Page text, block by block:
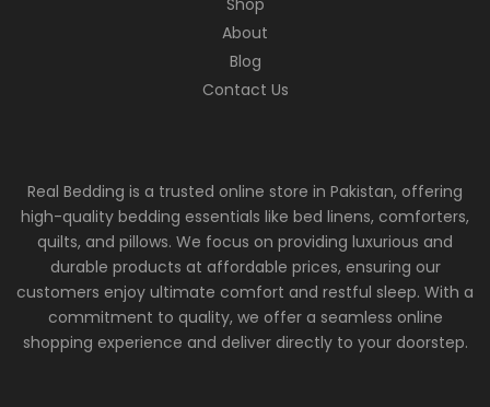
About
Blog
Contact Us
Real Bedding is a trusted online store in Pakistan, offering
high-quality bedding essentials like bed linens, comforters,
quilts, and pillows. We focus on providing luxurious and
durable products at affordable prices, ensuring our
customers enjoy ultimate comfort and restful sleep. With a
commitment to quality, we offer a seamless online
shopping experience and deliver directly to your doorstep.